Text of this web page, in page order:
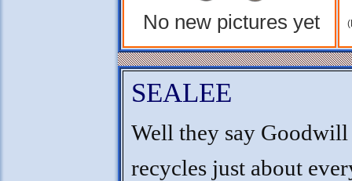
No new pictures yet
SEALEE
Well they say Goodwill
recycles just about